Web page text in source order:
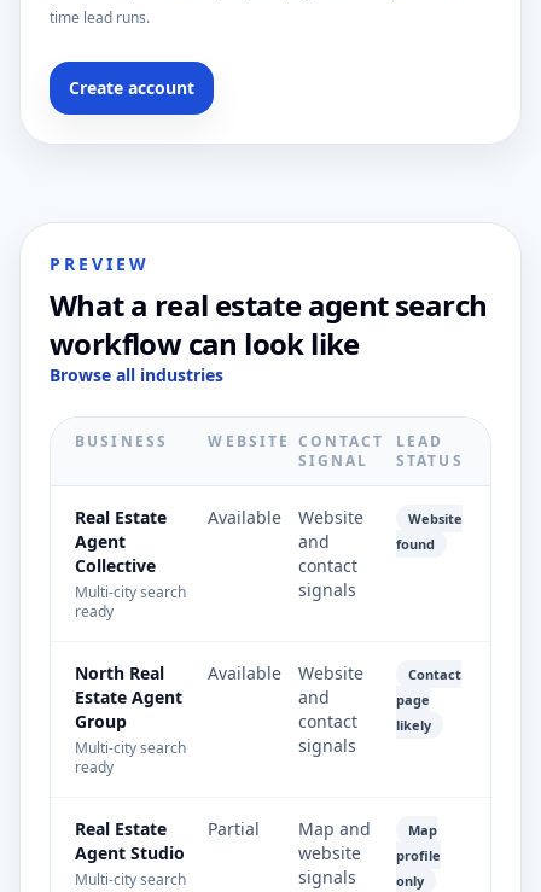
time lead runs.
Create account
PREVIEW
What a real estate agent search
workflow can look like
Browse all industries
BUSINESS WEBSITE CONTACT
SIGNAL
LEAD
STATUS
Real Estate
Agent
Collective
Multi-city search
ready
Available
Website
and
contact
signals
Website
found
North Real
Estate Agent
Group
Multi-city search
ready
Available
Website
and
contact
signals
Contact
page
likely
Real Estate
Agent Studio
Multi-city search
Partial
Map and
website
signals
Map
profile
only